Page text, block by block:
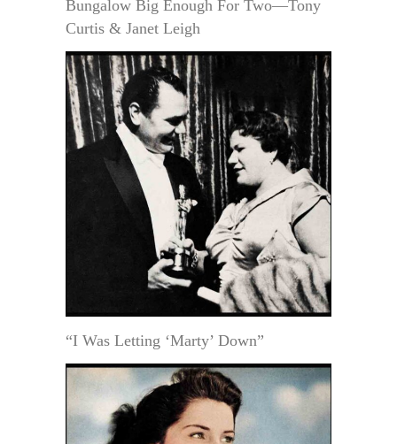
Bungalow Big Enough For Two—Tony
Curtis & Janet Leigh
“I Was Letting ‘Marty’ Down”